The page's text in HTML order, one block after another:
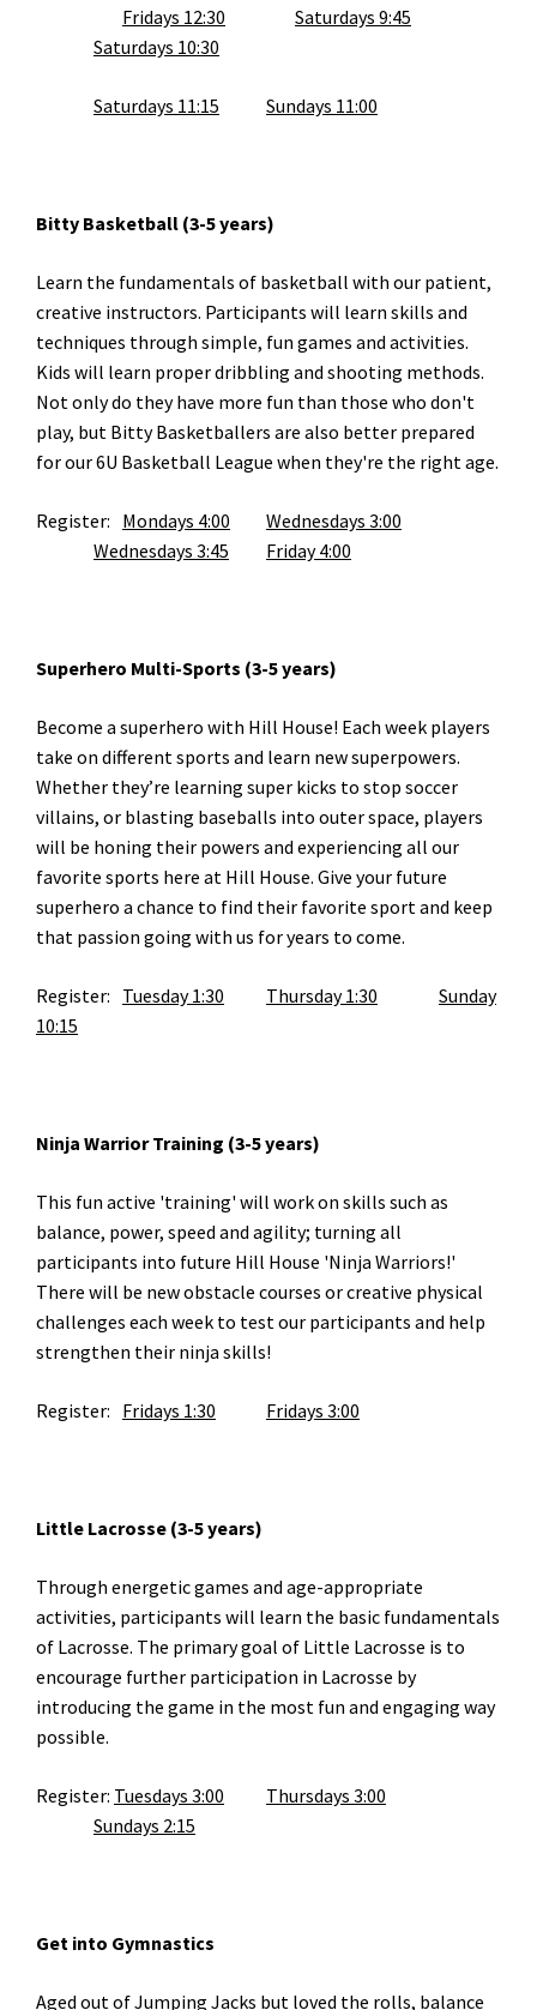
Fridays 12:30
Saturdays 9:45
Saturdays 10:30
Saturdays 11:15 Sundays 11:00
Bitty Basketball (3-5 years)
Learn the fundamentals of basketball with our patient,
creative instructors. Participants will learn skills and
techniques through simple, fun games and activities.
Kids will learn proper dribbling and shooting methods.
Not only do they have more fun than those who don't
play, but Bitty Basketballers are also better prepared
for our 6U Basketball League when they're the right age.
Register: Mondays 4:00
Wednesdays 3:00
Wednesdays 3:45
Friday 4:00
Superhero Multi-Sports (3-5 years)
Become a superhero with Hill House! Each week players
take on different sports and learn new superpowers.
Whether they’re learning super kicks to stop soccer
villains, or blasting baseballs into outer space, players
will be honing their powers and experiencing all our
favorite sports here at Hill House. Give your future
superhero a chance to find their favorite sport and keep
that passion going with us for years to come.
Register: Tuesday 1:30 Thursday 1:30
Sunday
10:15
Ninja Warrior Training (3-5 years)
This fun active 'training' will work on skills such as
balance, power, speed and agility; turning all
participants into future Hill House 'Ninja Warriors!'
There will be new obstacle courses or creative physical
challenges each week to test our participants and help
strengthen their ninja skills!
Register: Fridays 1:30 Fridays 3:00
Little Lacrosse (3-5 years)
Through energetic games and age-appropriate
activities, participants will learn the basic fundamentals
of Lacrosse. The primary goal of Little Lacrosse is to
encourage further participation in Lacrosse by
introducing the game in the most fun and engaging way
possible.
Register: Tuesdays 3:00
Thursdays 3:00
Sundays 2:15
Get into Gymnastics
Aged out of Jumping Jacks but loved the rolls, balance